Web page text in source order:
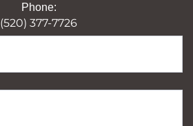
Phone:
(520) 377-7726